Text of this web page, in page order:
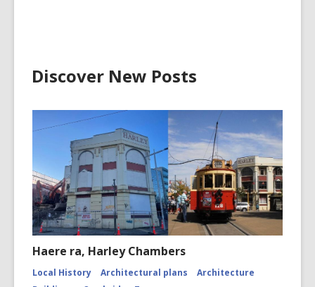
Discover New Posts
Haere ra, Harley Chambers
Local History Architectural plans
Architecture